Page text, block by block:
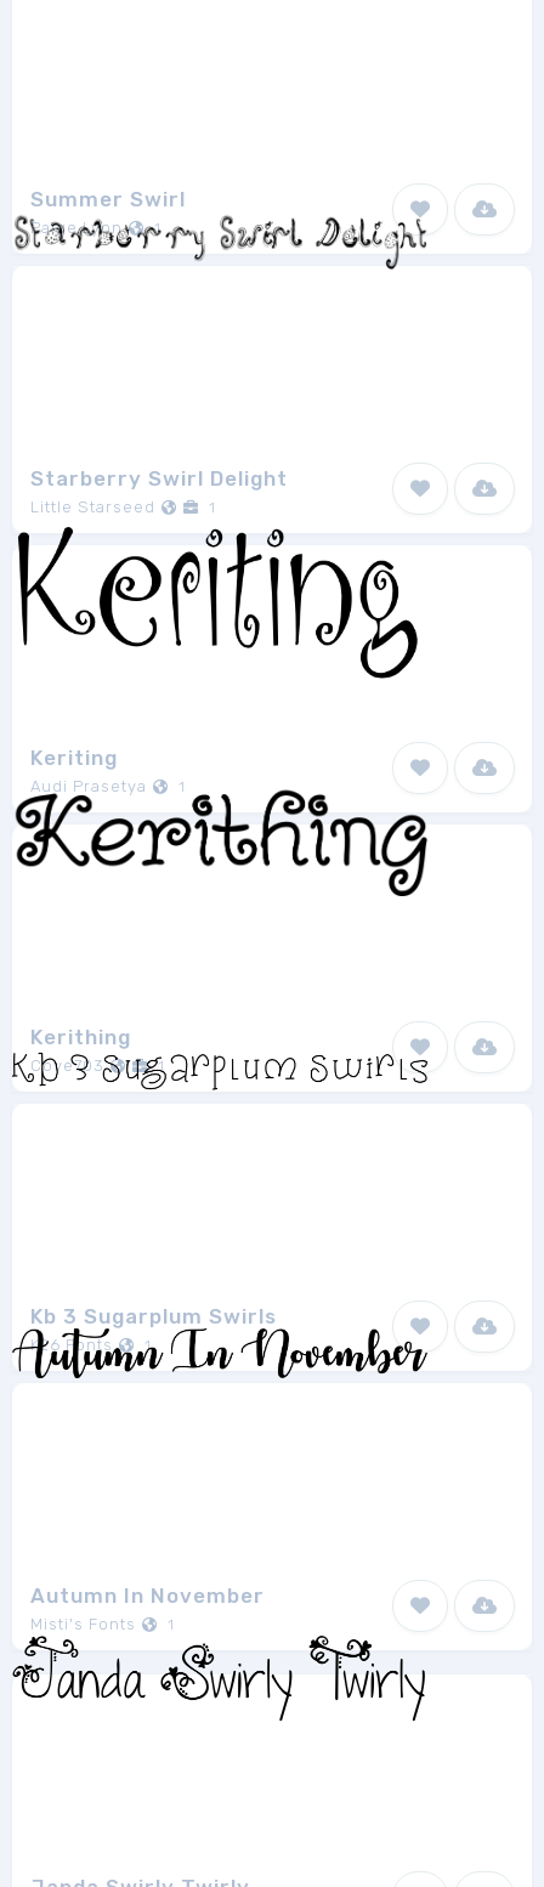
Summer Swirl
Paige Lyon 1
Starberry Swirl Delight
Little Starseed 1
Keriting
Audi Prasetya 1
Kerithing
Cove703 1
Kb 3 Sugarplum Swirls
K26 Fonts 1
Autumn In November
Misti's Fonts 1